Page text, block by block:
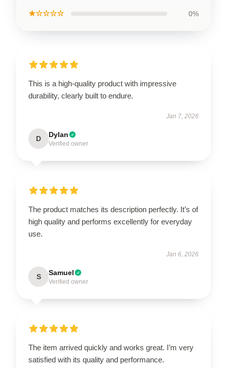
★☆☆☆☆ 0%
This is a high-quality product with impressive
durability, clearly built to endure.
Jan 7, 2026
D Dylan
Verified owner
The product matches its description perfectly. It’s of
high quality and performs excellently for everyday
use.
Jan 6, 2026
S Samuel
Verified owner
The item arrived quickly and works great. I’m very
satisfied with its quality and performance.